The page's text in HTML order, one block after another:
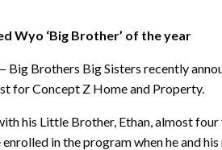
Wyo ‘Big Brother’ of the year
Brothers Big Sisters recently
for Concept Z Home and Property.
his Little Brother, Ethan, almost
in the program when he and